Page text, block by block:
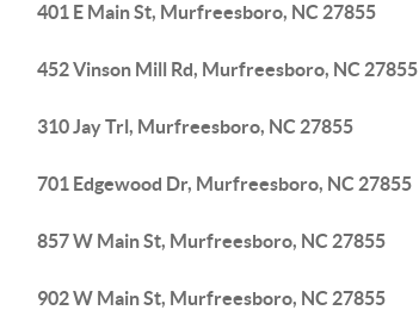
401 E Main St, Murfreesboro, NC 27855
452 Vinson Mill Rd, Murfreesboro, NC 27855
310 Jay Trl, Murfreesboro, NC 27855
701 Edgewood Dr, Murfreesboro, NC 27855
857 W Main St, Murfreesboro, NC 27855
902 W Main St, Murfreesboro, NC 27855